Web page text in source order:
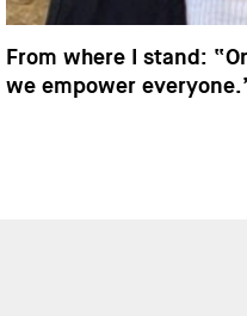
From where I stand:
we empower